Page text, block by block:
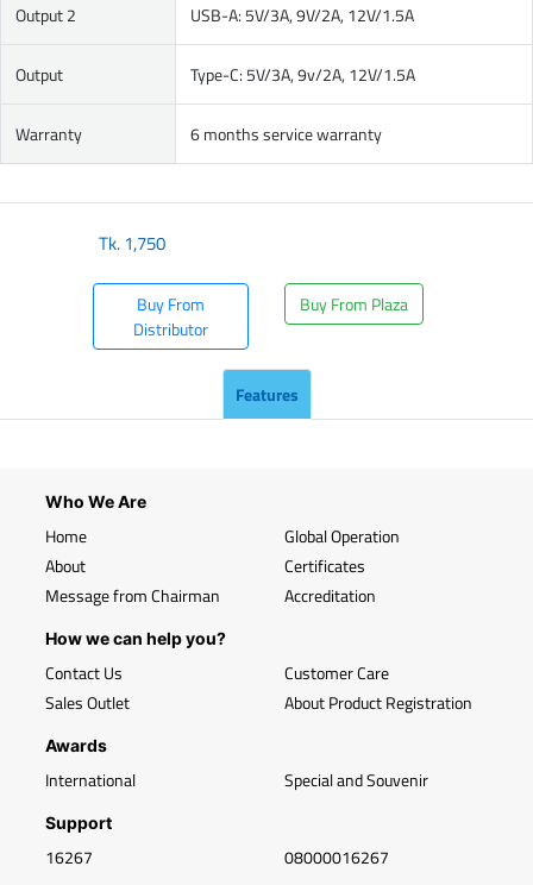
Output 2 USB-A: 5V/3A, 9V/2A, 12V/1.5A
Output Type-C: 5V/3A, 9v/2A, 12V/1.5A
Warranty 6 months service warranty
Tk.1,750
Buy From
Distributor
Buy From Plaza
Features
Who We Are
Home
About
Message from Chairman
Global Operation
Certificates
Accreditation
How we can help you?
Contact Us
Sales Outlet
Customer Care
About Product Registration
Awards
International Special and Souvenir
Support
16267 08000016267